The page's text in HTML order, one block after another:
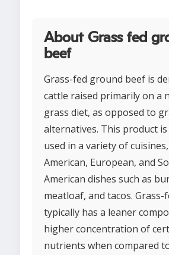
About Grass fed
beef
Grass-fed ground beef is
cattle raised primarily on a
grass diet, as opposed to
alternatives. This product
used in a variety of
American, European, and
American dishes such as
meatloaf, and tacos. Grass-
typically has a leaner
higher concentration of
nutrients when compared